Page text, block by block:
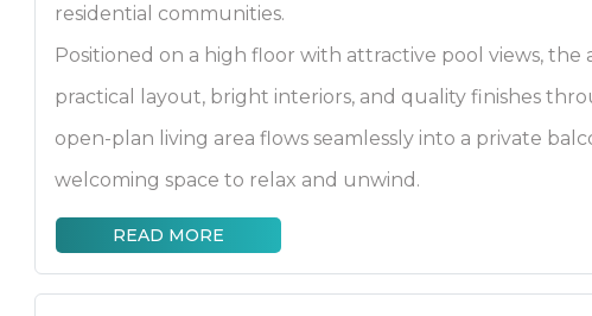
residential communities.
Positioned on a high floor with attractive pool views,
practical layout, bright interiors, and quality finishes
open-plan living area flows seamlessly into a private
welcoming space to relax and unwind.
READ MORE